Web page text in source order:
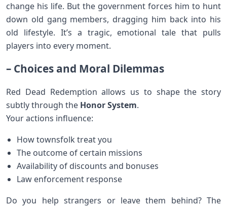
change his life. But the government forces him to hunt
down old gang members, dragging him back into his
old lifestyle. It’s a tragic, emotional tale that pulls
players into every moment.
– Choices and Moral Dilemmas
Red Dead Redemption allows us to shape the story
subtly through the Honor System.
Your actions influence:
How townsfolk treat you
The outcome of certain missions
Availability of discounts and bonuses
Law enforcement response
Do you help strangers or leave them behind? The